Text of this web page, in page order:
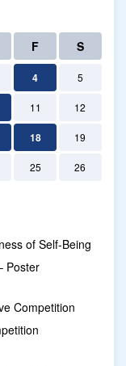
F S
4 5
11 12
18 19
25 26
of Self-Being
Poster
Competition